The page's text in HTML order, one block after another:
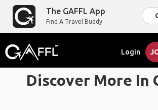
The GAFFL App
Find A Travel Buddy
Login
Discover More In